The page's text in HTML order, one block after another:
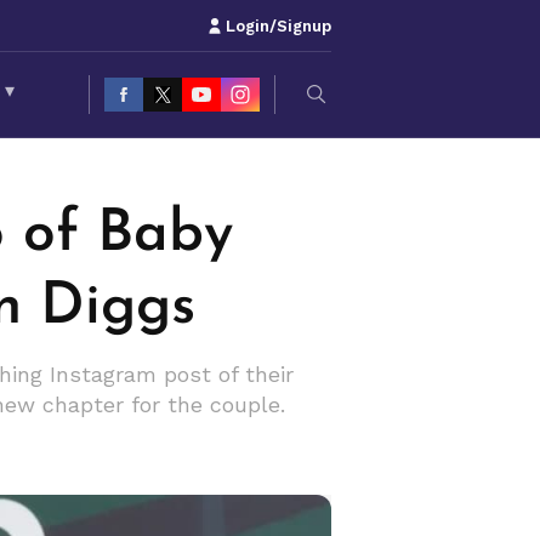
Login/Signup
▾
of Baby
Diggs
Instagram post of their
chapter for the couple.